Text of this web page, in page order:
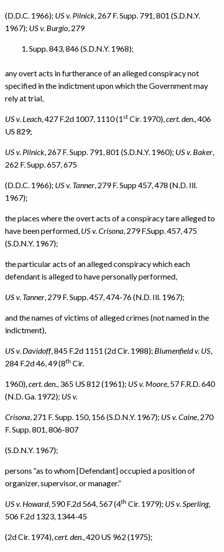
(D.D.C. 1966); US v. Pilnick , 267 F. Supp. 791, 801 (S.D.N.Y.
1967); US v. Burgio , 279
Supp. 843, 846 (S.D.N.Y. 1968);
any overt acts in furtherance of an alleged conspiracy not
specified in the indictment upon which the Government may
rely at trial,
US v. Leach , 427 F.2d 1007, 1110 (1 st Cir. 1970), cert. den. , 406
US 829;
US v. Pilnick , 267 F. Supp. 791, 801 (S.D.N.Y. 1960); US v. Baker
262 F. Supp. 657, 675
(D.D.C. 1966); US v. Tanner , 279 F. Supp 457, 478 (N.D. Ill.
1967);
the places where the overt acts of a conspiracy tare alleged to
have been performed, US v. Crisona , 279 F.Supp. 457, 475
(S.D.N.Y. 1967);
the particular acts of an alleged conspiracy which each
defendant is alleged to have personally performed,
US v. Tanner , 279 F. Supp. 457, 474-76 (N.D. Ill. 1967);
and the names of victims of alleged crimes (not named in the
indictment),
US v. Davidoff, 845 F.2d 1151 (2d Cir. 1988); Blumenfield v. US
284 F.2d 46, 49 (8th Cir.
1960), cert. den. , 365 US 812 (1961); US v. Moore , 57 F.R.D. 640
(N.D. Ga. 1972); US v.
Crisona , 271 F. Supp. 150, 156 (S.D.N.Y. 1967); US v. Caine , 270
F. Supp. 801, 806-807
(S.D.N.Y. 1967);
persons “as to whom [Defendant] occupied a position of
organizer, supervisor, or manager.”
US v. Howard, 590 F.2d 564, 567 (4th Cir. 1979); US v. Sperling,
506 F.2d 1323, 1344-45
(2d Cir. 1974), cert. den. , 420 US 962 (1975);